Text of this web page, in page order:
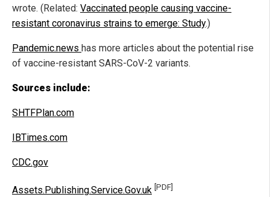
wrote. (Related: Vaccinated people causing vaccine-
resistant coronavirus strains to emerge: Study.)
Pandemic.news has more articles about the potential rise
of vaccine-resistant SARS-CoV-2 variants.
Sources include:
SHTFPlan.com
IBTimes.com
CDC.gov
Assets.Publishing.Service.Gov.uk [PDF]